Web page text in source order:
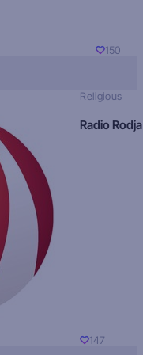
150
Religious
Radio Rodja
147